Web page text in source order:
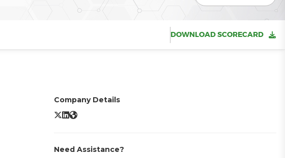
DOWNLOAD SCORECARD
Company Details
Google Analytics 360 X/Twitter
Google Analytics 360 LinkedIn
Google Analytics 360 Website
Need Assistance?